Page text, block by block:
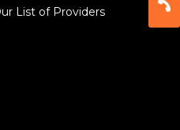
List of Providers